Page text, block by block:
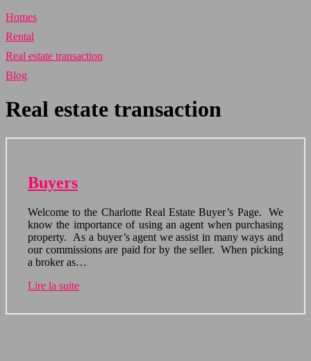
Homes
Rental
Real estate transaction
Blog
Real estate transaction
Buyers
Welcome to the Charlotte Real Estate Buyer’s Page. We
know the importance of using an agent when purchasing
property. As a buyer’s agent we assist in many ways and
our commissions are paid for by the seller. When picking
a broker as…
Lire la suite